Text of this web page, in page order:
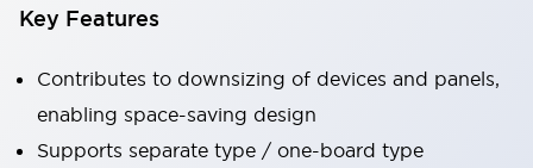
Key Features
Contributes to downsizing of devices and panels,
enabling space-saving design
Supports separate type / one-board type